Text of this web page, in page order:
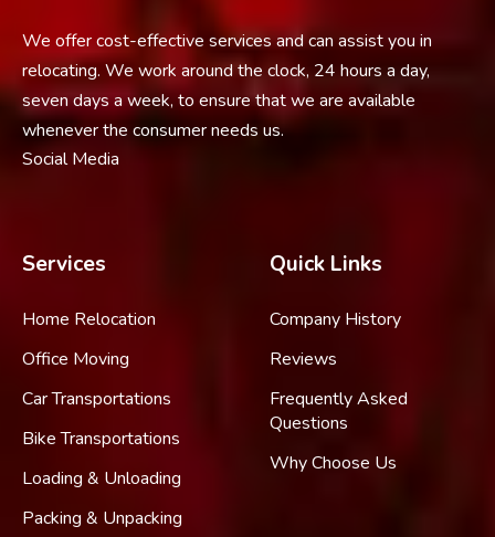
We offer cost-effective services and can assist you in
relocating. We work around the clock, 24 hours a day,
seven days a week, to ensure that we are available
whenever the consumer needs us.
Social Media
Services
Home Relocation
Office Moving
Car Transportations
Bike Transportations
Loading & Unloading
Packing & Unpacking
Quick Links
Company History
Reviews
Frequently Asked
Questions
Why Choose Us